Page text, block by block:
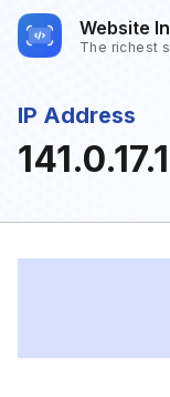
Website
The richest
IP Address